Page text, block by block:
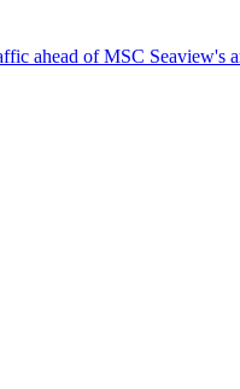
ahead of MSC Seaview's